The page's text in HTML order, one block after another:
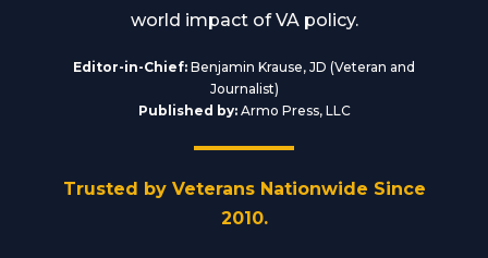
world impact of VA policy.
Editor-in-Chief: Benjamin Krause, JD (Veteran and
Journalist)
Published by:Armo Press, LLC
Trusted by Veterans Nationwide Since
2010.